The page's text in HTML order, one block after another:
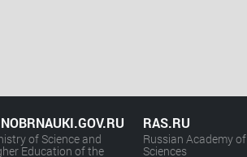
of Science and
Education of the
RAS.RU
Russian Academy of
Sciences